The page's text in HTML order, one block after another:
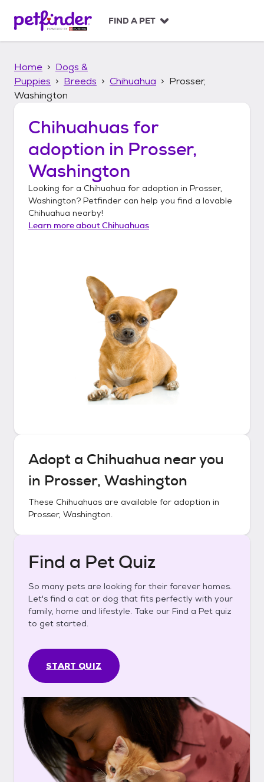
p
FIND A PET
Home
Dogs &
Puppies
Breeds Chihuahua
Prosser,
Washington
Chihuahuas for
adoption in Prosser,
Washington
Looking for a Chihuahua for adoption in Prosser,
Washington? Petfinder can help you find a lovable
Chihuahua nearby!
Learn more aboutChihuahuas
Adopt a Chihuahua near you
in Prosser, Washington
These Chihuahuas are available for adoption in
Prosser, Washington.
Find a Pet Quiz
So many pets are looking for their forever homes.
Let's find a cat or dog that fits perfectly with your
family, home and lifestyle. Take our Find a Pet quiz
to get started.
START QUIZ